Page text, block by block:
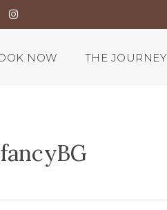
instagram
NOW THE JOURNEY